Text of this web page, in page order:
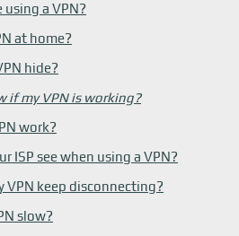
using a VPN?
at home?
hide?
if my VPN is working?
work?
ISP see when using a VPN?
VPN keep disconnecting?
slow?